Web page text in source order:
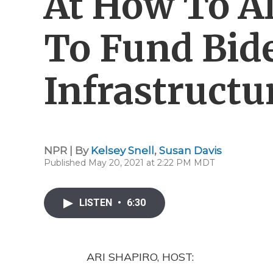
To Fund
NPR | By Kelsey Snell , Susan Davis
Published May 20, 2021 at 2:22 PM MDT
LISTEN • 6:30
ARI SHAPIRO, HOST: